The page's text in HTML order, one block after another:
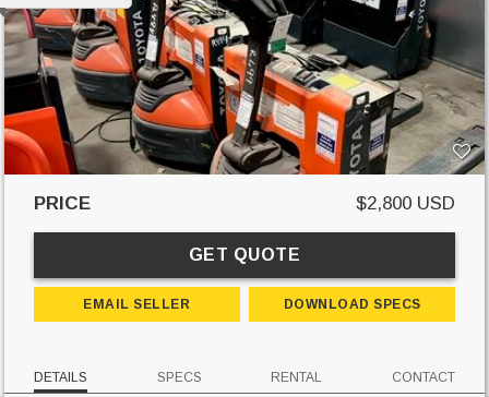
PRICE $2,800 USD
GET QUOTE
EMAIL SELLER DOWNLOAD SPECS
DETAILS SPECS RENTAL CONTACT